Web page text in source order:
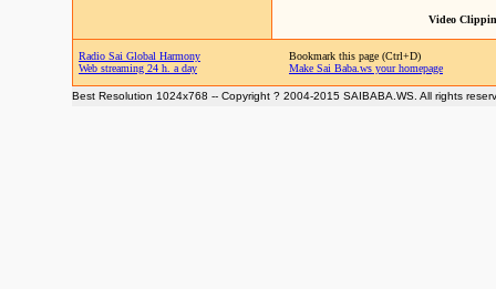
Video
Radio Sai Global Harmony
Web streaming 24 h. a day
Bookmark this page (Ctrl+D)
Make Sai Baba.ws your homepage
Best Resolution 1024x768 -- Copyright ? 2004-2015 SAIBABA.WS. All rights